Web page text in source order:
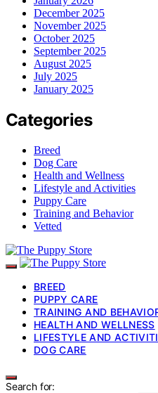
December 2025
November 2025
October 2025
September 2025
August 2025
July 2025
January 2025
Categories
Breed
Dog Care
Health and Wellness
Lifestyle and Activities
Puppy Care
Training and Behavior
Vetted
BREED
PUPPY CARE
TRAINING AND
HEALTH AND WELLNESS
LIFESTYLE AND
DOG CARE
Search for: